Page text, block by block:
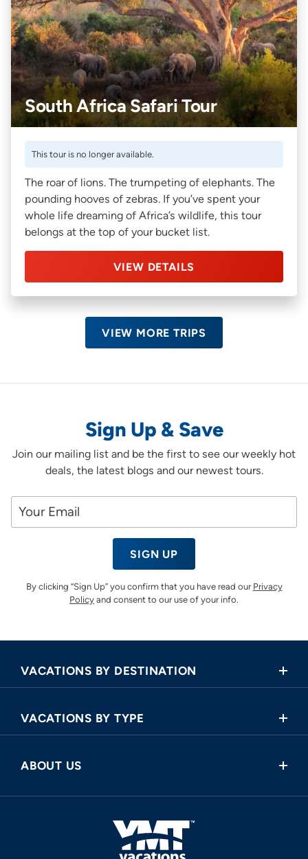
South Africa Safari Tour
This tour is no longer available.
The roar of lions. The trumpeting of elephants. The
pounding hooves of zebras. If you’ve spent your
whole life dreaming of Africa’s wildlife, this tour
belongs at the top of your bucket list.
VIEW DETAILS
VIEW MORE TRIPS
Sign Up & Save
Join our mailing list and be the first to see our weekly hot
deals, the latest blogs and our newest tours.
SIGN UP
By clicking “Sign Up” you confirm that you have read our Privacy
Policy and consent to our use of your info.
VACATIONS BY DESTINATION
Asia
Europe
North America
VACATIONS BY TYPE
Cruise and Land Tours
River Cruises
ABOUT US